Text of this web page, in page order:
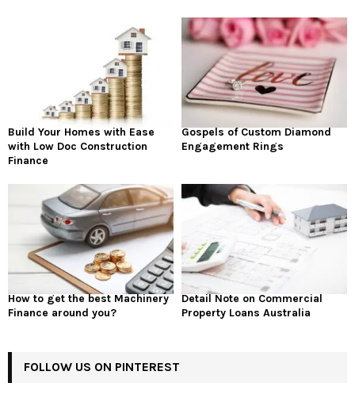
Build Your Homes with Ease
with Low Doc Construction
Finance
Gospels of Custom Diamond
Engagement Rings
How to get the best Machinery
Finance around you?
Detail Note on Commercial
Property Loans Australia
FOLLOW US ON PINTEREST